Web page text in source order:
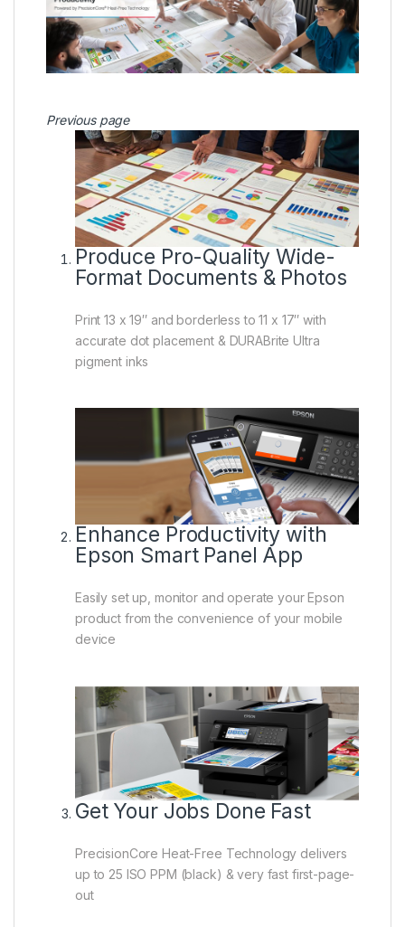
Previous page
Produce Pro-Quality Wide-
Format Documents & Photos
Print 13 x 19″ and borderless to 11 x 17″ with
accurate dot placement & DURABrite Ultra
pigment inks
Enhance Productivity with
Epson Smart Panel App
Easily set up, monitor and operate your Epson
product from the convenience of your mobile
device
Get Your Jobs Done Fast
PrecisionCore Heat-Free Technology delivers
up to 25 ISO PPM (black) & very fast first-page-
out